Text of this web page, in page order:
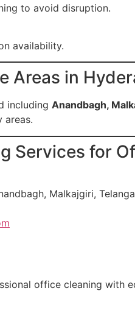
to avoid disruption.
availability.
Areas in
including Anandbagh,
areas.
Services for
Malkajgiri,
office cleaning with